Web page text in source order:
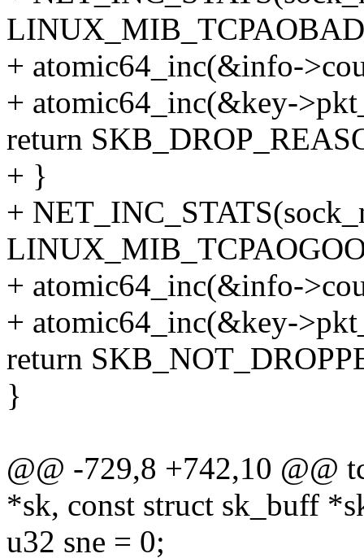
+ atomic64_inc(&info-
+ atomic64_inc(&key-
return
+ }
+
+ atomic64_inc(&info-
+ atomic64_inc(&key-
return
}
@@ -729,8 +742,10 @@
*sk, const struct sk_buff
u32 sne = 0;